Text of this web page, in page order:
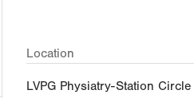
Location
LVPG Physiatry-Station Circle